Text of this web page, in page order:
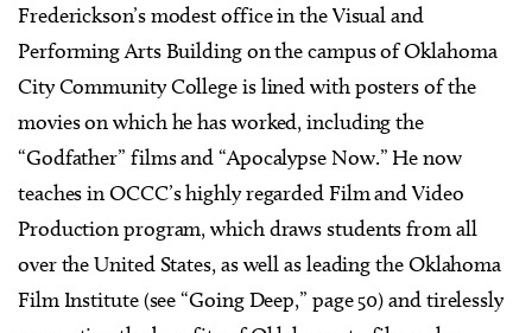
Frederickson’s modest office in the Visual and
Performing Arts Building on the campus of Oklahoma
City Community College is lined with posters of the
movies on which he has worked, including the
“Godfather” films and “Apocalypse Now.” He now
teaches in OCCC’s highly regarded Film and Video
Production program, which draws students from all
over the United States, as well as leading the Oklahoma
Film Institute (see “Going Deep,” page 50) and tirelessly